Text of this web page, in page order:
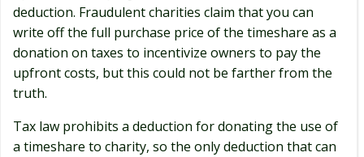
deduction. Fraudulent charities claim that you can
write off the full purchase price of the timeshare as a
donation on taxes to incentivize owners to pay the
upfront costs, but this could not be farther from the
truth.
Tax law prohibits a deduction for donating the use of
a timeshare to charity, so the only deduction that can